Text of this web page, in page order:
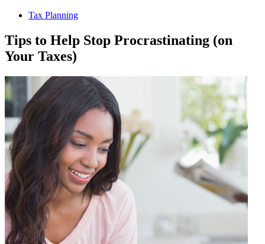
Tax Planning
Tips to Help Stop Procrastinating (on
Your Taxes)